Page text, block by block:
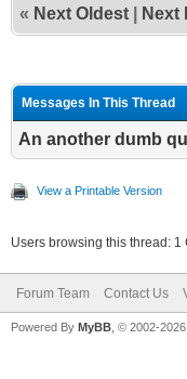
« Next Oldest Next
Messages In This Thread
An another dumb
View a Printable Version
Users browsing this thread: 1
Forum Team Contact Us
Powered By MyBB , © 2002-2026